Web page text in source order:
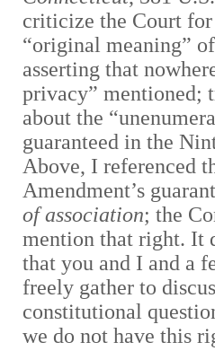
criticize the Court
“original meaning”
asserting that
privacy” mentioned;
about the
guaranteed in the
Above, I referenced
Amendment’s
of association; the
mention that right. It
that you and I and a
freely gather to
constitutional
we do not have this